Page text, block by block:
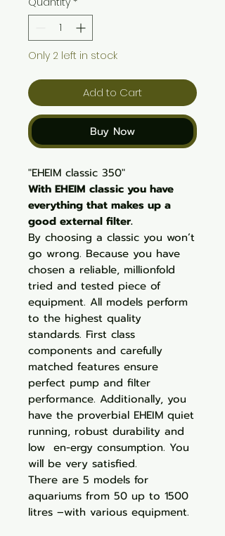
Only 2 left in stock
Add to Cart
Buy Now
"EHEIM classic 350"
With EHEIM classic you have
everything that makes up a
good external filter.
By choosing a classic you won’t
go wrong. Because you have
chosen a reliable, millionfold
tried and tested piece of
equipment. All models perform
to the highest quality
standards. First class
components and carefully
matched features ensure
perfect pump and filter
performance. Additionally, you
have the proverbial EHEIM quiet
running, robust durability and
low en-ergy consumption. You
will be very satisfied.
There are 5 models for
aquariums from 50 up to 1500
litres –with various equipment.